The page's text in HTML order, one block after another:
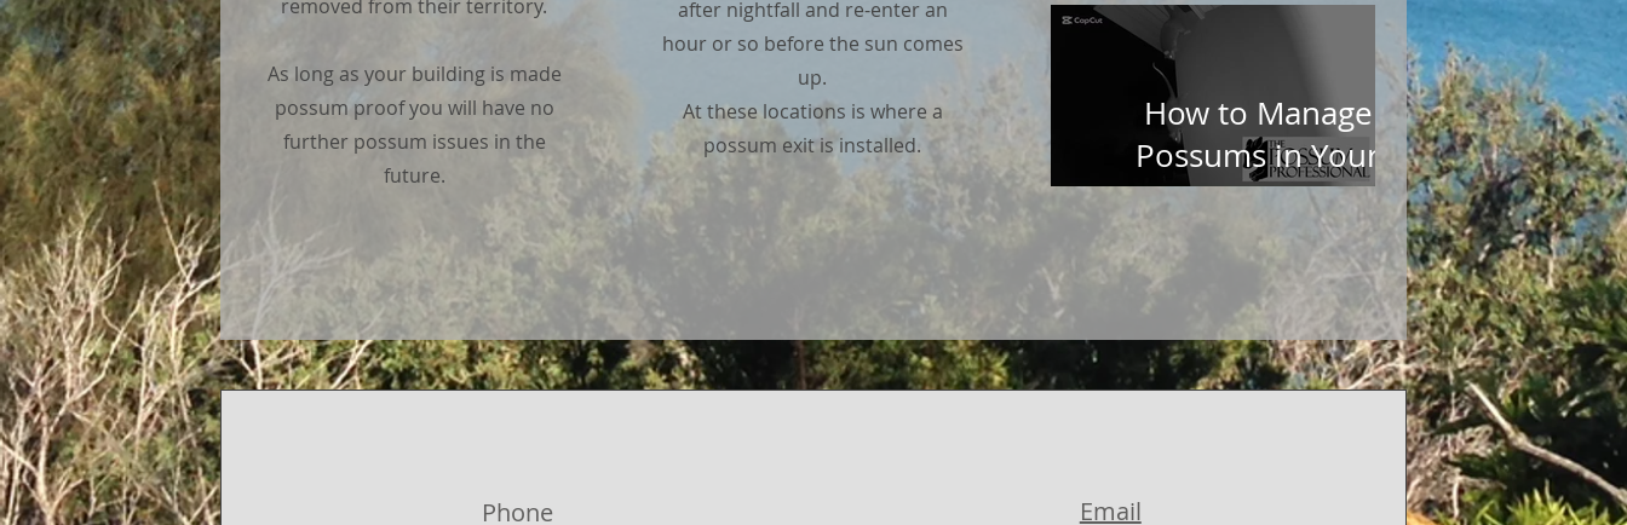
removed from their territory.
As long as your building is made
possum proof you will have no
further possum issues in the
future.
after nightfall and re-enter an
hour or so before the sun comes
up.
At these locations is where a
possum exit is installed.
How to Manage
Possums in Your
Garden
Phone Email